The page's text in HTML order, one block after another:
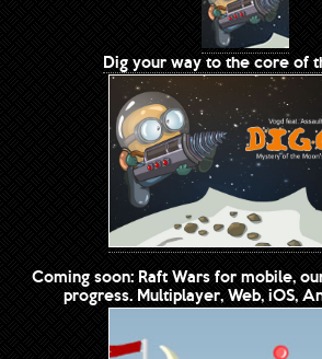
Dig your way to the core of
Coming soon: Raft Wars for mobile,
progress. Multiplayer, Web, iOS,